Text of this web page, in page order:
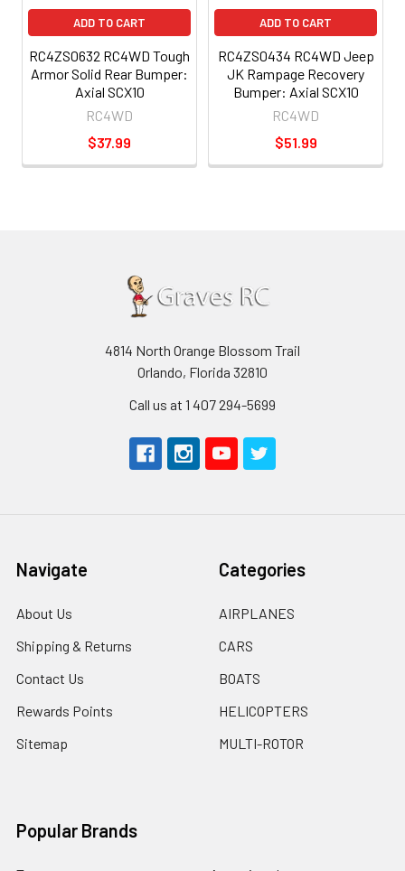
ADD TO CART
RC4ZS0632 RC4WD Tough
Armor Solid Rear Bumper:
Axial SCX10
RC4WD
$37.99
ADD TO CART
RC4ZS0434 RC4WD Jeep
JK Rampage Recovery
Bumper: Axial SCX10
RC4WD
$51.99
4814 North Orange Blossom Trail
Orlando, Florida 32810
Call us at 1 407 294-5699
Navigate
About Us
Shipping & Returns
Contact Us
Rewards Points
Sitemap
Categories
AIRPLANES
CARS
BOATS
HELICOPTERS
MULTI-ROTOR
Popular Brands